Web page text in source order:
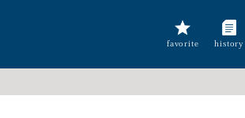
favorite history